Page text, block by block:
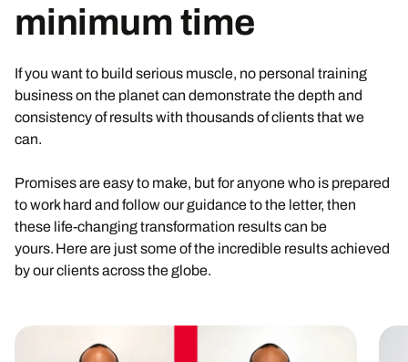
minimum time
If you want to build serious muscle, no personal training
business on the planet can demonstrate the depth and
consistency of results with thousands of clients that we
can.
Promises are easy to make, but for anyone who is prepared
to work hard and follow our guidance to the letter, then
these life-changing transformation results can be
yours. Here are just some of the incredible results achieved
by our clients across the globe.